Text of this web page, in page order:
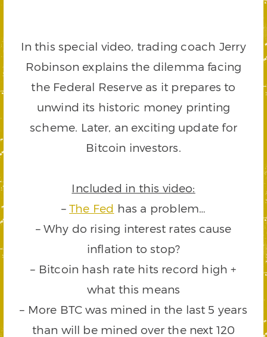
In this special video, trading coach Jerry
Robinson explains the dilemma facing
the Federal Reserve as it prepares to
unwind its historic money printing
scheme. Later, an exciting update for
Bitcoin investors.
Included in this video:
–The Fed has a problem…
– Why do rising interest rates cause
inflation to stop?
– Bitcoin hash rate hits record high +
what this means
– More BTC was mined in the last 5 years
than will be mined over the next 120